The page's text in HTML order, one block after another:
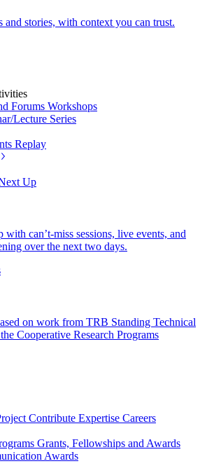
and stories, with context you can trust.
Forums Workshops
Lecture Series
Replay
Up
with can’t-miss sessions, live events, and
over the next two days.
on work from TRB Standing Technical
Cooperative Research Programs
Contribute Expertise Careers
Grants, Fellowships and Awards
Awards